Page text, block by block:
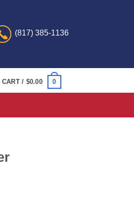
(817) 385-1136
CART / $0.00 0